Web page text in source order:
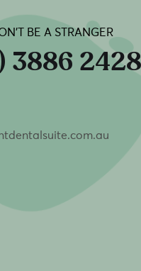
BE A STRANGER
3886 2428